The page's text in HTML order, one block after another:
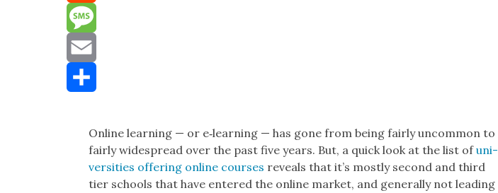
Reddit
Message
Email
Online learn­ing — or e‑learning — has gone from being fair­ly uncom­mon to
fair­ly wide­spread over the past five years. But, a quick look at the list ofuni­
ver­si­ties offer­ing online cours­es reveals that it’s most­ly sec­ond and third
tier schools that have entered the online mar­ket, and gen­er­al­ly not lead­ing